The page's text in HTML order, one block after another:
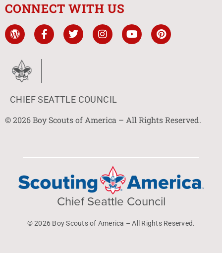
CONNECT WITH US
CHIEF SEATTLE COUNCIL
© 2026 Boy Scouts of America – All Rights Reserved.
Chief Seattle Council
© 2026 Boy Scouts of America – All Rights Reserved.